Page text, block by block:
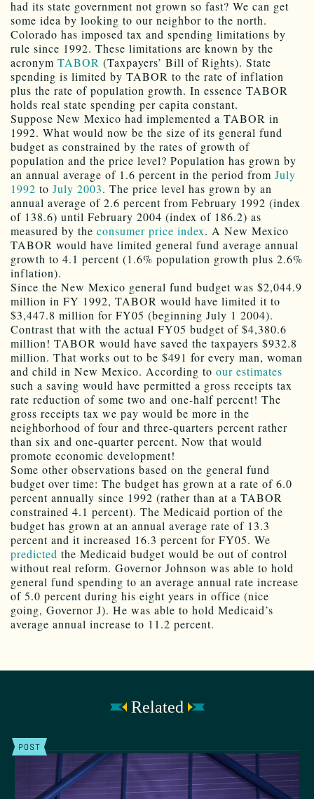
had its state government not grown so fast? We can get
some idea by looking to our neighbor to the north.
Colorado has imposed tax and spending limitations by
rule since 1992. These limitations are known by the
acronym TABOR (Taxpayers’ Bill of Rights). State
spending is limited by TABOR to the rate of inflation
plus the rate of population growth. In essence TABOR
holds real state spending per capita constant.
Suppose New Mexico had implemented a TABOR in
1992. What would now be the size of its general fund
budget as constrained by the rates of growth of
population and the price level? Population has grown by
an annual average of 1.6 percent in the period from July
1992 to July 2003. The price level has grown by an
annual average of 2.6 percent from February 1992 (index
of 138.6) until February 2004 (index of 186.2) as
measured by the consumer price index. A New Mexico
TABOR would have limited general fund average annual
growth to 4.1 percent (1.6% population growth plus 2.6%
inflation).
Since the New Mexico general fund budget was $2,044.9
million in FY 1992, TABOR would have limited it to
$3,447.8 million for FY05 (beginning July 1 2004).
Contrast that with the actual FY05 budget of $4,380.6
million! TABOR would have saved the taxpayers $932.8
million. That works out to be $491 for every man, woman
and child in New Mexico. According to our estimates
such a saving would have permitted a gross receipts tax
rate reduction of some two and one-half percent! The
gross receipts tax we pay would be more in the
neighborhood of four and three-quarters percent rather
than six and one-quarter percent. Now that would
promote economic development!
Some other observations based on the general fund
budget over time: The budget has grown at a rate of 6.0
percent annually since 1992 (rather than at a TABOR
constrained 4.1 percent). The Medicaid portion of the
budget has grown at an annual average rate of 13.3
percent and it increased 16.3 percent for FY05. We
predicted the Medicaid budget would be out of control
without real reform. Governor Johnson was able to hold
general fund spending to an average annual rate increase
of 5.0 percent during his eight years in office (nice
going, Governor J). He was able to hold Medicaid’s
average annual increase to 11.2 percent.
Related
POST